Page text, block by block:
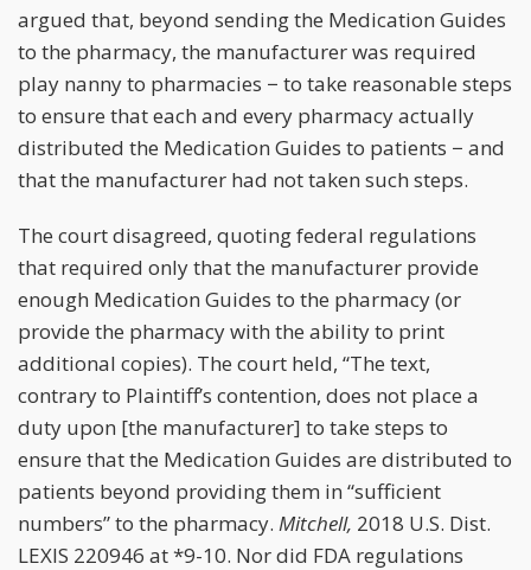
argued that, beyond sending the Medication Guides
to the pharmacy, the manufacturer was required
play nanny to pharmacies − to take reasonable steps
to ensure that each and every pharmacy actually
distributed the Medication Guides to patients − and
that the manufacturer had not taken such steps.
The court disagreed, quoting federal regulations
that required only that the manufacturer provide
enough Medication Guides to the pharmacy (or
provide the pharmacy with the ability to print
additional copies). The court held, “The text,
contrary to Plaintiff’s contention, does not place a
duty upon [the manufacturer] to take steps to
ensure that the Medication Guides are distributed to
patients beyond providing them in “sufficient
numbers” to the pharmacy. Mitchell, 2018 U.S. Dist.
LEXIS 220946 at *9-10. Nor did FDA regulations